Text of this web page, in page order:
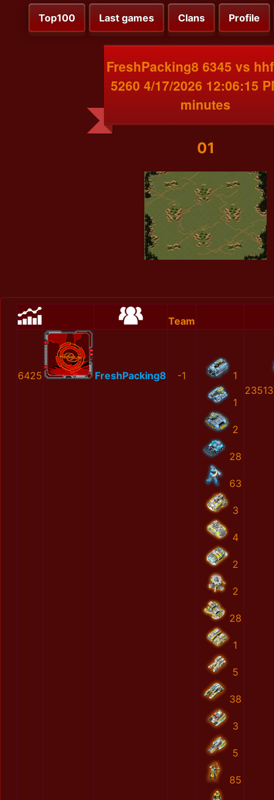
Top100 Last games Clans Profile
FreshPacking8 6345 vs
5260 4/17/2026 12:06:15
minutes
01
Team
6425 FreshPacking8 -1 1
1
2
28
63
3
4
2
2
28
1
5
38
3
5
85